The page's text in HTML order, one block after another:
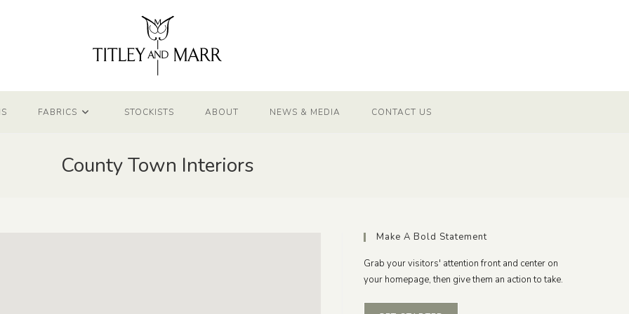
FABRICS STOCKISTS ABOUT NEWS & MEDIA CONTACT US
County Town Interiors
Make A Bold Statement
Grab your visitors' attention front and center on
your homepage, then give them an action to take.